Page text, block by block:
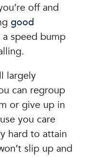
off and
good
speed bump
largely
can regroup
or give up in
you care
hard to attain
slip up and